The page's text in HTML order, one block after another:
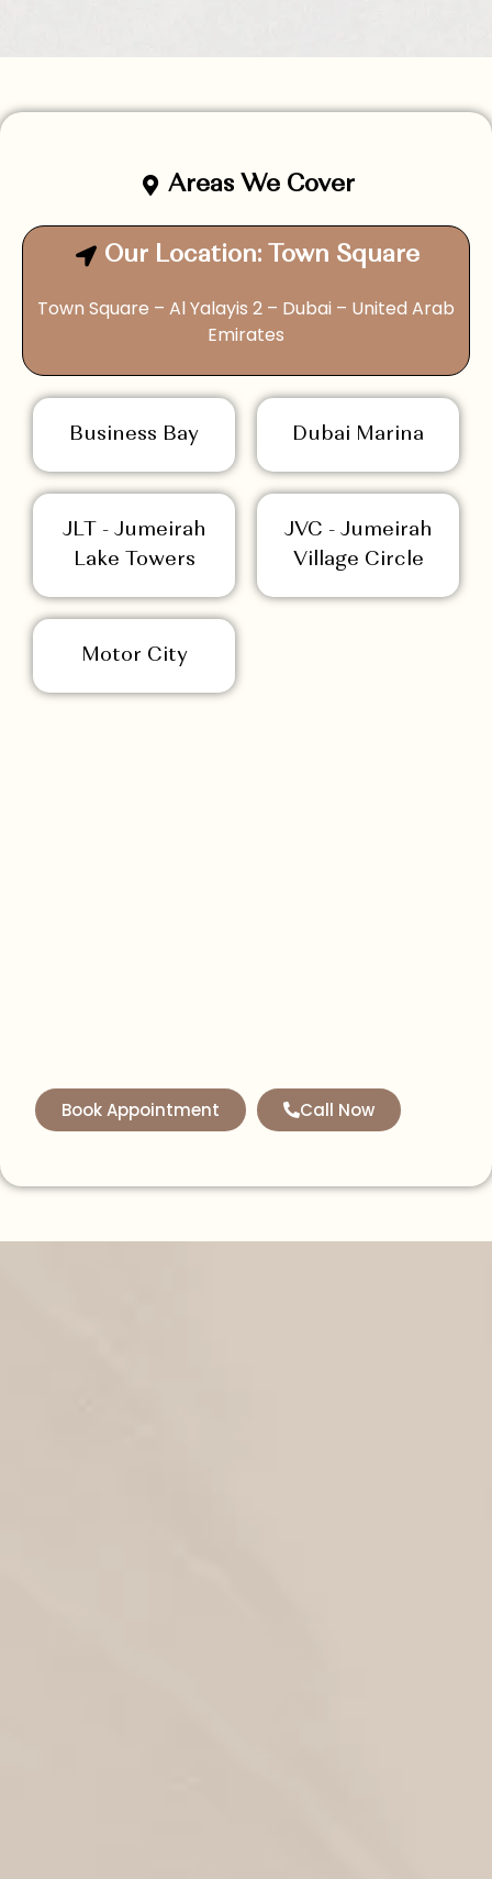
Areas We Cover
Our Location: Town Square
Town Square – Al Yalayis 2 – Dubai – United Arab
Emirates
Business Bay Dubai Marina
JLT - Jumeirah
Lake Towers
JVC - Jumeirah
Village Circle
Motor City
Book Appointment Call Now